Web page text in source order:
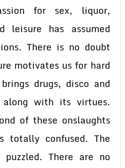
for sex, liquor,
leisure has assumed
There is no doubt
motivates us for hard
drugs, disco and
along with its virtues.
of these onslaughts
totally confused. The
There are no